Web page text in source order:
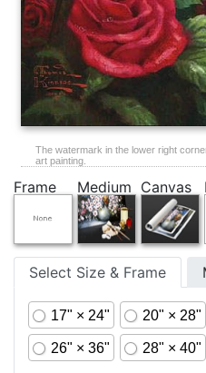
The watermark in the lower right
art painting.
Frame Medium Canvas
Select Size & Frame
17" × 24" 20" × 28"
26" × 36" 28" × 40"